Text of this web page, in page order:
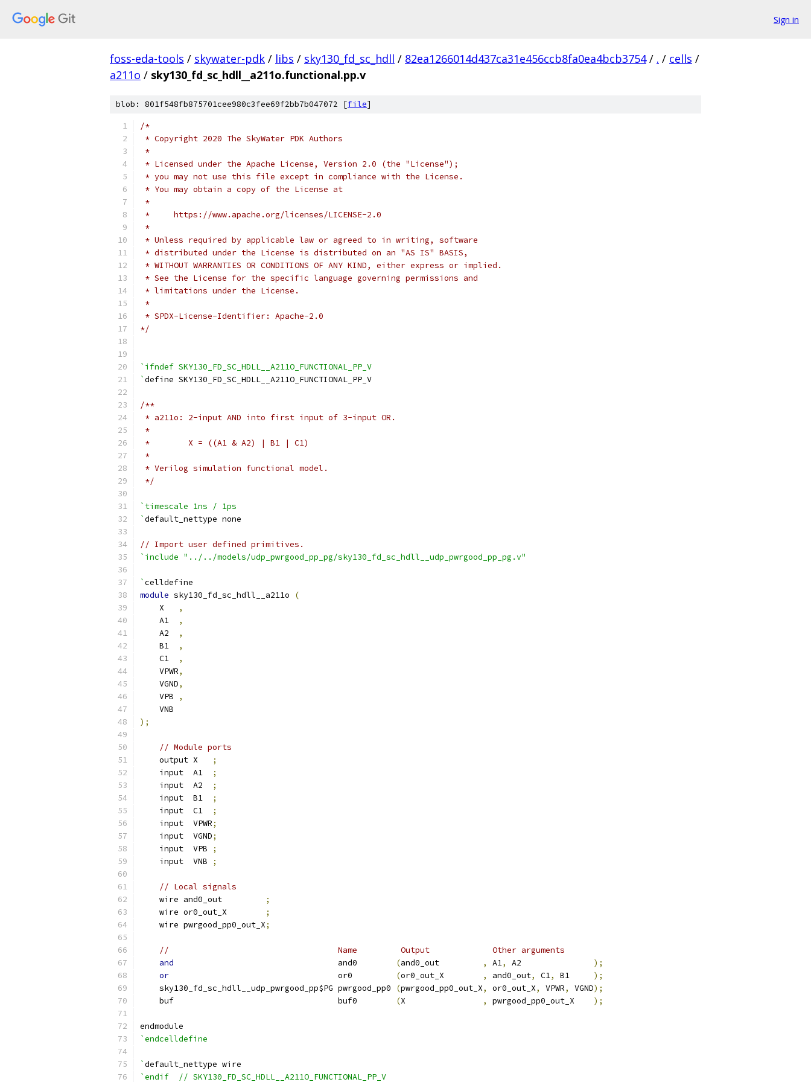
Sign in
foss-eda-tools / skywater-pdk / libs / sky130_fd_sc_hdll / 82ea1266014d437ca31e456ccb8fa0ea4bcb3754 / . / cells /
a211o / sky130_fd_sc_hdll__a211o.functional.pp.v
blob: 801f548fb875701cee980c3fee69f2bb7b047072 [file]
/*
* Copyright 2020 The SkyWater PDK Authors
*
* Licensed under the Apache License, Version 2.0 (the "License");
* you may not use this file except in compliance with the License.
* You may obtain a copy of the License at
*
*     https://www.apache.org/licenses/LICENSE-2.0
*
* Unless required by applicable law or agreed to in writing, software
* distributed under the License is distributed on an "AS IS" BASIS,
* WITHOUT WARRANTIES OR CONDITIONS OF ANY KIND, either express or implied.
* See the License for the specific language governing permissions and
* limitations under the License.
*
* SPDX-License-Identifier: Apache-2.0
*/
`ifndef SKY130_FD_SC_HDLL__A211O_FUNCTIONAL_PP_V
`define SKY130_FD_SC_HDLL__A211O_FUNCTIONAL_PP_V
/**
* a211o: 2-input AND into first input of 3-input OR.
*
*        X = ((A1 & A2) | B1 | C1)
*
* Verilog simulation functional model.
*/
`timescale 1ns / 1ps
`default_nettype none
// Import user defined primitives.
`include "../../models/udp_pwrgood_pp_pg/sky130_fd_sc_hdll__udp_pwrgood_pp_pg.v"
`celldefine
module sky130_fd_sc_hdll__a211o
(
    X
,
    A1
,
    A2
,
    B1
,
    C1
,
    VPWR
,
    VGND
,
    VPB
,
    VNB
);
// Module ports
    output X
;
    input  A1
;
    input  A2
;
    input  B1
;
    input  C1
;
    input  VPWR
;
    input  VGND
;
    input  VPB
;
    input  VNB
;
// Local signals
    wire and0_out
;
    wire or0_out_X
;
    wire pwrgood_pp0_out_X
;
//                                   Name         Output             Other arguments
and
                                  and0
(and0_out , A1, A2 );
or
                                   or0
(or0_out_X , and0_out, C1, B1 );
    sky130_fd_sc_hdll__udp_pwrgood_pp$PG pwrgood_pp0
(pwrgood_pp0_out_X, or0_out_X, VPWR, VGND);
    buf                                  buf0
(X , pwrgood_pp0_out_X );
endmodule
`endcelldefine
`default_nettype wire
`endif  // SKY130_FD_SC_HDLL__A211O_FUNCTIONAL_PP_V